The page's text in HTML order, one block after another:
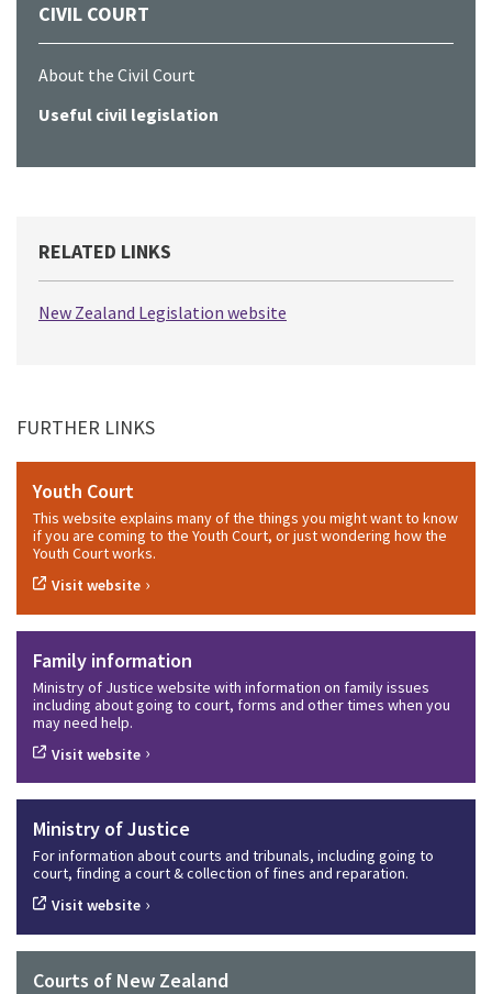
CIVIL COURT
About the Civil Court
Useful civil legislation
RELATED LINKS
New Zealand Legislation website
FURTHER LINKS
Youth Court
This website explains many of the things you might want to know
if you are coming to the Youth Court, or just wondering how the
Youth Court works.
Visit website ›
Family information
Ministry of Justice website with information on family issues
including about going to court, forms and other times when you
may need help.
Visit website ›
Ministry of Justice
For information about courts and tribunals, including going to
court, finding a court & collection of fines and reparation.
Visit website ›
Courts of New Zealand